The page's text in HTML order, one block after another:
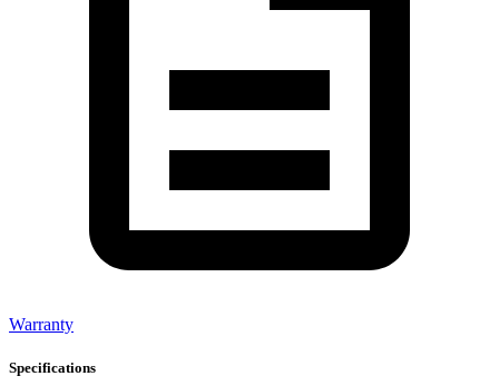
Warranty
Specifications